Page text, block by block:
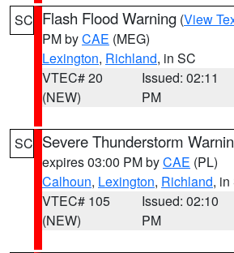
SC Flash Flood Warning (View
PM byCAE (MEG)
Lexington, Richland, in SC
VTEC# 20
(NEW)
Issued: 02:11
PM
SC Severe Thunderstorm
expires 03:00 PM byCAE (PL)
Calhoun, Lexington, Richland, in
VTEC# 105
(NEW)
Issued: 02:10
PM